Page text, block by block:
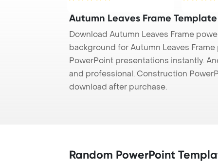
Autumn Leaves Frame Template
Download Autumn Leaves Frame
background for Autumn Leaves
PowerPoint presentations instantly.
and professional. Construction
download after purchase.
Random PowerPoint